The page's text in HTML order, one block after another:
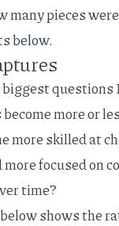
many pieces
below.
biggest
become more or
more skilled at
more focused on
time?
shows the